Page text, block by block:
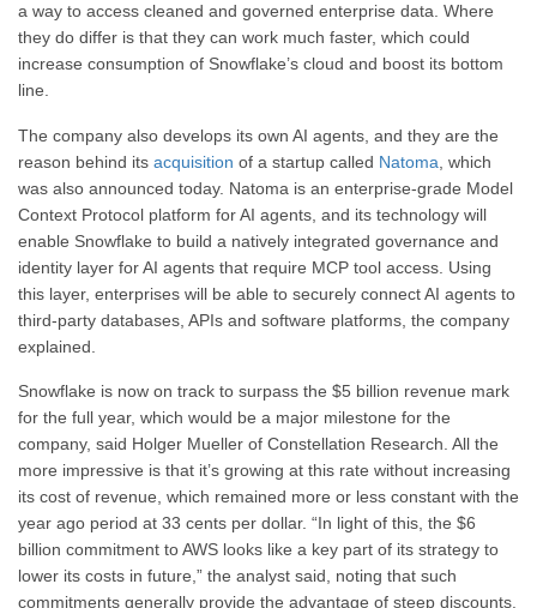
a way to access cleaned and governed enterprise data. Where
they do differ is that they can work much faster, which could
increase consumption of Snowflake’s cloud and boost its bottom
line.
The company also develops its own AI agents, and they are the
reason behind its acquisition of a startup called Natoma , which
was also announced today. Natoma is an enterprise-grade Model
Context Protocol platform for AI agents, and its technology will
enable Snowflake to build a natively integrated governance and
identity layer for AI agents that require MCP tool access. Using
this layer, enterprises will be able to securely connect AI agents to
third-party databases, APIs and software platforms, the company
explained.
Snowflake is now on track to surpass the $5 billion revenue mark
for the full year, which would be a major milestone for the
company, said Holger Mueller of Constellation Research. All the
more impressive is that it’s growing at this rate without increasing
its cost of revenue, which remained more or less constant with the
year ago period at 33 cents per dollar. “In light of this, the $6
billion commitment to AWS looks like a key part of its strategy to
lower its costs in future,” the analyst said, noting that such
commitments generally provide the advantage of steep discounts.